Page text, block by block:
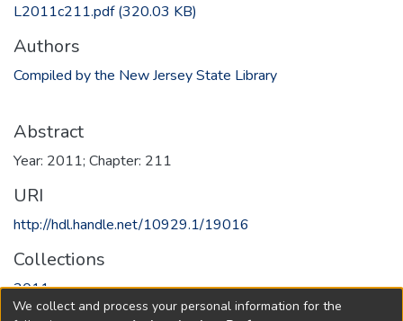
L2011c211.pdf(320.03 KB)
Authors
Compiled by the New Jersey State Library
Abstract
Year: 2011; Chapter: 211
URI
http://hdl.handle.net/10929.1/19016
Collections
2011
We collect and process your personal information for the